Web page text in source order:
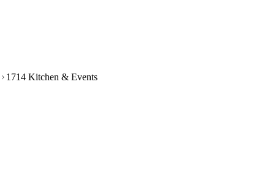
1714 Kitchen & Events